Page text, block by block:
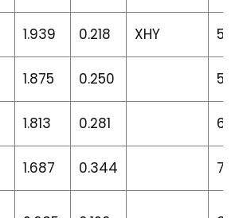
1.939 0.218 XHY
1.875 0.250
1.813 0.281
1.687 0.344